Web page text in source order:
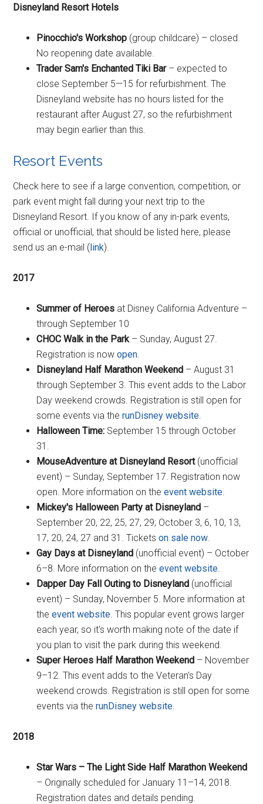
Disneyland Resort Hotels
Pinocchio's Workshop (group childcare) – closed.
No reopening date available.
Trader Sam's Enchanted Tiki Bar– expected to
close September 5—15 for refurbishment. The
Disneyland website has no hours listed for the
restaurant after August 27, so the refurbishment
may begin earlier than this.
Resort Events
Check here to see if a large convention, competition, or
park event might fall during your next trip to the
Disneyland Resort. If you know of any in-park events,
official or unofficial, that should be listed here, please
send us an e-mail (link).
2017
Summer of Heroes at Disney California Adventure –
through September 10
CHOC Walk in the Park – Sunday, August 27.
Registration is nowopen
Disneyland Half Marathon Weekend – August 31
through September 3. This event adds to the Labor
Day weekend crowds. Registration is still open for
some events via therunDisney website
Halloween Time: September 15 through October
31.
MouseAdventure at Disneyland Resort (unofficial
event) – Sunday, September 17. Registration now
open. More information on theevent website
Mickey's Halloween Party at Disneyland –
September 20, 22, 25, 27, 29; October 3, 6, 10, 13,
17, 20, 24, 27 and 31. Ticketson sale now
Gay Days at Disneyland (unofficial event) – October
6–8. More information on theevent website
Dapper Day Fall Outing to Disneyland (unofficial
event) – Sunday, November 5. More information at
theevent website . This popular event grows larger
each year, so it's worth making note of the date if
you plan to visit the park during this weekend.
Super Heroes Half Marathon Weekend – November
9–12. This event adds to the Veteran's Day
weekend crowds. Registration is still open for some
events via therunDisney website
2018
Star Wars – The Light Side Half Marathon Weekend
– Originally scheduled for January 11–14, 2018.
Registration dates and details pending.